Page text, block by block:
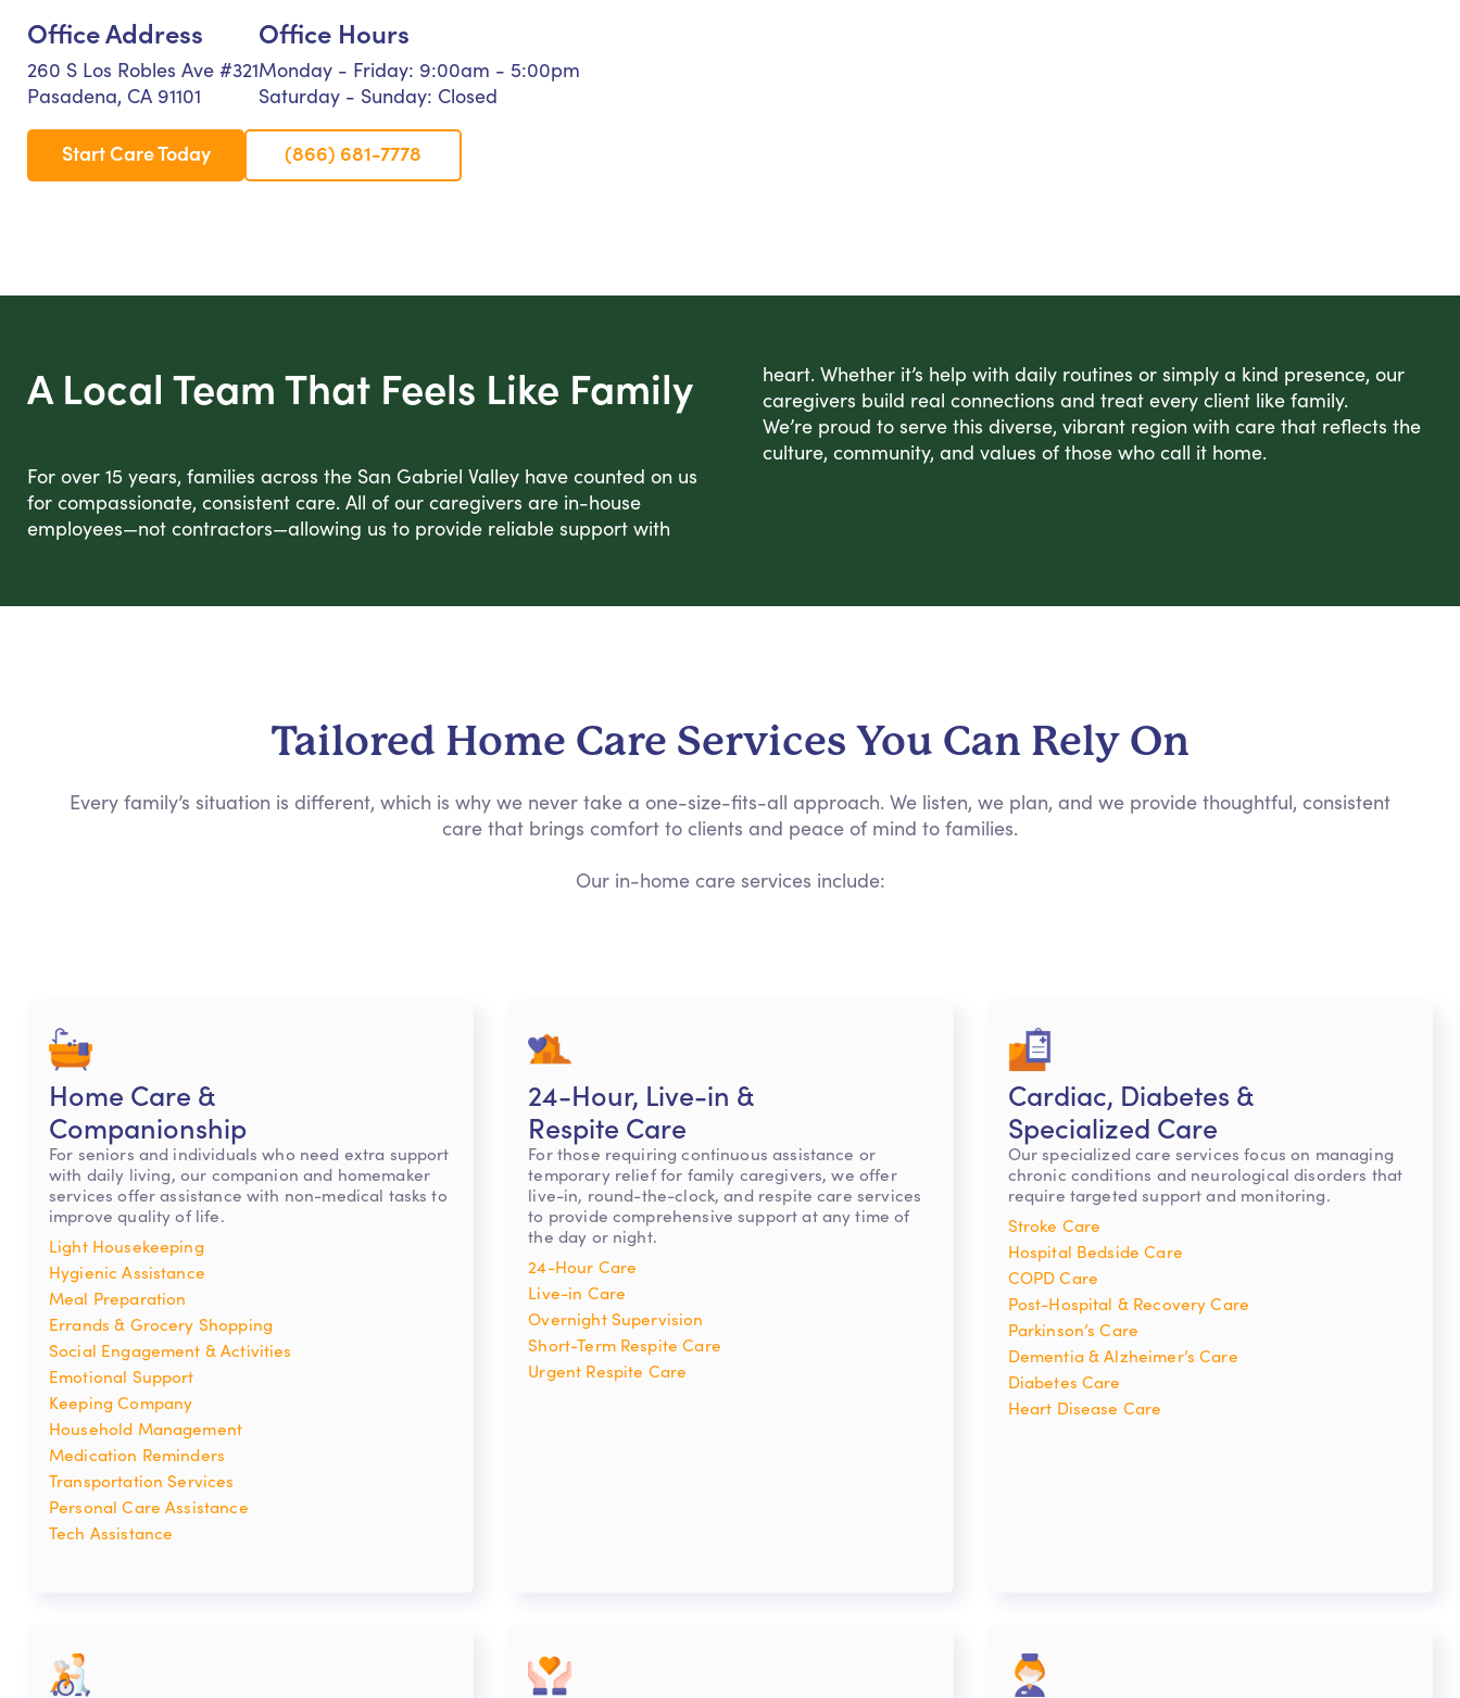
Office Address
260 S Los Robles Ave #321
Pasadena, CA 91101
Office Hours
Monday - Friday: 9:00am - 5:00pm
Saturday - Sunday: Closed
Start Care Today (866) 681-7778
A Local Team That Feels Like Family
For over 15 years, families across the San Gabriel Valley have counted on us
for compassionate, consistent care. All of our caregivers are in-house
employees—not contractors—allowing us to provide reliable support with
heart. Whether it’s help with daily routines or simply a kind presence, our
caregivers build real connections and treat every client like family.
We’re proud to serve this diverse, vibrant region with care that reflects the
culture, community, and values of those who call it home.
Tailored Home Care Services You Can Rely On
Every family’s situation is different, which is why we never take a one-size-fits-all approach. We listen, we plan, and we provide thoughtful, consistent
care that brings comfort to clients and peace of mind to families.
Our in-home care services include:
Home Care &
Companionship
For seniors and individuals who need extra support
with daily living, our companion and homemaker
services offer assistance with non-medical tasks to
improve quality of life.
Light Housekeeping
Hygienic Assistance
Meal Preparation
Errands & Grocery Shopping
Social Engagement & Activities
Emotional Support
Keeping Company
Household Management
Medication Reminders
Transportation Services
Personal Care Assistance
Tech Assistance
24-Hour, Live-in &
Respite Care
For those requiring continuous assistance or
temporary relief for family caregivers, we offer
live-in, round-the-clock, and respite care services
to provide comprehensive support at any time of
the day or night.
24-Hour Care
Live-in Care
Overnight Supervision
Short-Term Respite Care
Urgent Respite Care
Cardiac, Diabetes &
Specialized Care
Our specialized care services focus on managing
chronic conditions and neurological disorders that
require targeted support and monitoring.
Stroke Care
Hospital Bedside Care
COPD Care
Post-Hospital & Recovery Care
Parkinson’s Care
Dementia & Alzheimer’s Care
Diabetes Care
Heart Disease Care